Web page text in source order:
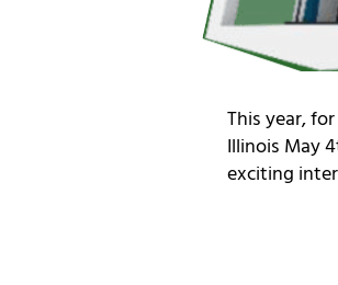
This year,
Illinois May
exciting